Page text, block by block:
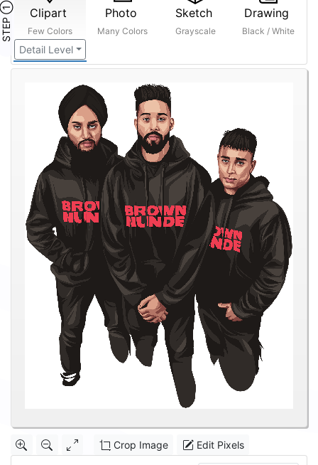
STEP ① Clipart
Few Colors
Detail Level
Photo
Many Colors
Sketch
Grayscale
Drawing
Black / White
Crop Image Edit Pixels